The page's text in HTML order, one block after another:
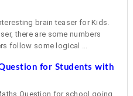
brain teaser for Kids.
there are some numbers
follow some logical ...
for Students with
Question for school going